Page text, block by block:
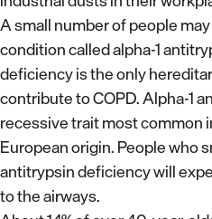
A small number of people
condition called alpha-1
deficiency is the only
contribute to COPD. Alpha-1
recessive trait most common
European origin. People who
antitrypsin deficiency will
to the airways.